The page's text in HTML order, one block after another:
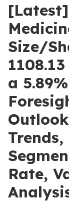
Size/
a
Rate,